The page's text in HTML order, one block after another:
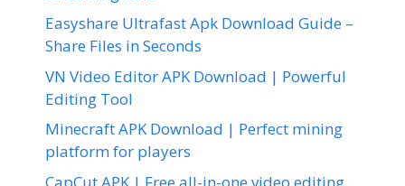
Easyshare Ultrafast Apk Download Guide –
Share Files in Seconds
VN Video Editor APK Download | Powerful
Editing Tool
Minecraft APK Download | Perfect mining
platform for players
CapCut APK | Free all-in-one video editing